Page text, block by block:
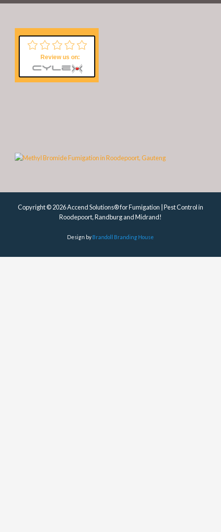
Review us on:
Copyright © 2026 Accend Solutions® for Fumigation | Pest Control in
Roodepoort, Randburg and Midrand!
Design byBrandoll Branding House